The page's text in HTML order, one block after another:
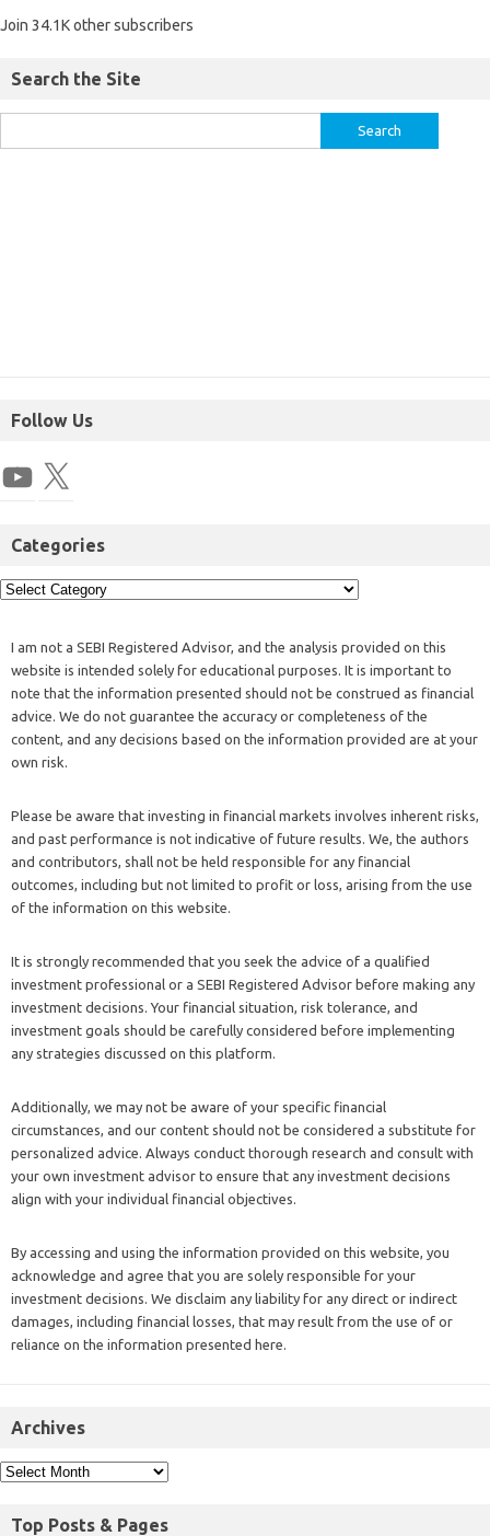
Join 34.1K other subscribers
Search the Site
Follow Us
Categories
I am not a SEBI Registered Advisor, and the analysis provided on this
website is intended solely for educational purposes. It is important to
note that the information presented should not be construed as financial
advice. We do not guarantee the accuracy or completeness of the
content, and any decisions based on the information provided are at your
own risk.
Please be aware that investing in financial markets involves inherent risks,
and past performance is not indicative of future results. We, the authors
and contributors, shall not be held responsible for any financial
outcomes, including but not limited to profit or loss, arising from the use
of the information on this website.
It is strongly recommended that you seek the advice of a qualified
investment professional or a SEBI Registered Advisor before making any
investment decisions. Your financial situation, risk tolerance, and
investment goals should be carefully considered before implementing
any strategies discussed on this platform.
Additionally, we may not be aware of your specific financial
circumstances, and our content should not be considered a substitute for
personalized advice. Always conduct thorough research and consult with
your own investment advisor to ensure that any investment decisions
align with your individual financial objectives.
By accessing and using the information provided on this website, you
acknowledge and agree that you are solely responsible for your
investment decisions. We disclaim any liability for any direct or indirect
damages, including financial losses, that may result from the use of or
reliance on the information presented here.
Archives
Top Posts & Pages